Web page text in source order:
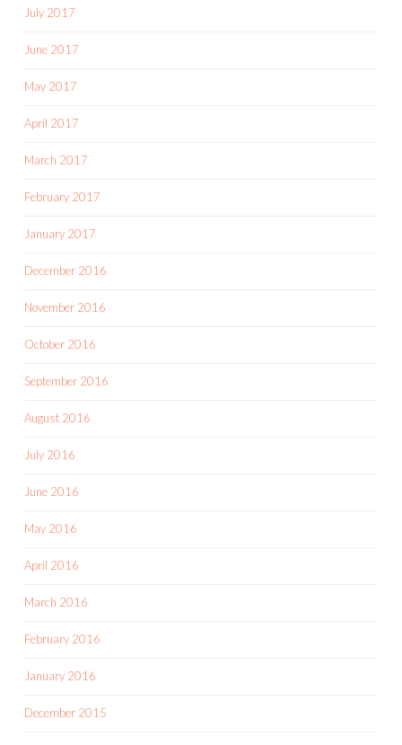
July 2017
June 2017
May 2017
April 2017
March 2017
February 2017
January 2017
December 2016
November 2016
October 2016
September 2016
August 2016
July 2016
June 2016
May 2016
April 2016
March 2016
February 2016
January 2016
December 2015